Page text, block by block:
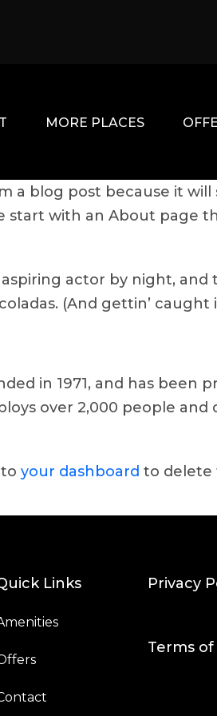
MORE PLACES
a blog post because it
start with an About page
actor by night, and
(And gettin’ caught
in 1971, and has
over 2,000 people
your dashboard to delete
Links Privacy
Terms of